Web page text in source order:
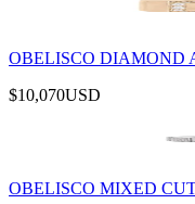
OBELISCO DIAMOND
$10,070USD
OBELISCO MIXED